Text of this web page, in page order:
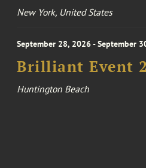
New York, United States
September 28, 2026 - September
Brilliant Event
Huntington Beach